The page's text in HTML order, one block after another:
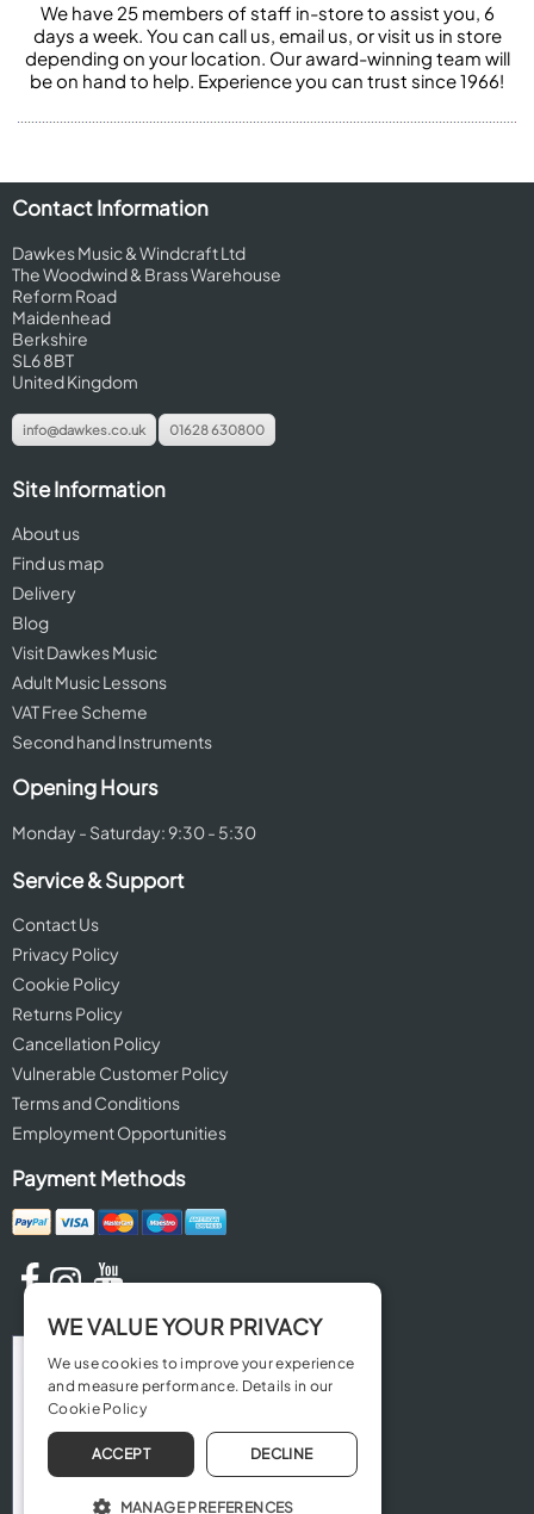
We have 25 members of staff in-store to assist you, 6
days a week. You can call us, email us, or visit us in store
depending on your location. Our award-winning team will
be on hand to help. Experience you can trust since 1966!
Contact Information
Dawkes Music & Windcraft Ltd
The Woodwind & Brass Warehouse
Reform Road
Maidenhead
Berkshire
SL6 8BT
United Kingdom
info@dawkes.co.uk 01628 630800
Site Information
About us
Find us map
Delivery
Blog
Visit Dawkes Music
Adult Music Lessons
VAT Free Scheme
Second hand Instruments
Opening Hours
Monday - Saturday: 9:30 - 5:30
Service & Support
Contact Us
Privacy Policy
Cookie Policy
Returns Policy
Cancellation Policy
Vulnerable Customer Policy
Terms and Conditions
Employment Opportunities
Payment Methods
WE VALUE YOUR PRIVACY
We use cookies to improve your experience
and measure performance. Details in our
Cookie Policy
ACCEPT DECLINE
MANAGE PREFERENCES